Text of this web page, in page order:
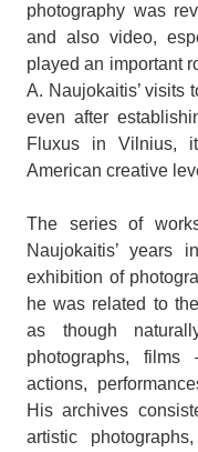
photography was
and also video,
played an important
A. Naujokaitis’ visits
even after
Fluxus in Vilnius,
American creative
The series of
Naujokaitis’ years
exhibition of
he was related to
as though
photographs,
actions,
His archives
artistic